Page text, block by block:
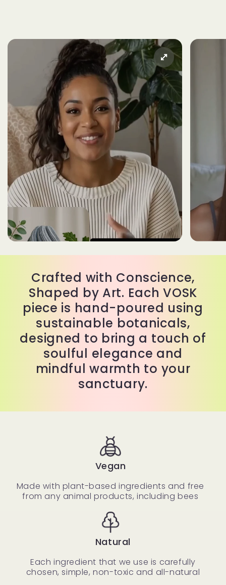
Crafted with Conscience,
Shaped by Art. Each VOSK
piece is hand-poured using
sustainable botanicals,
designed to bring a touch of
soulful elegance and
mindful warmth to your
sanctuary.
Vegan
Made with plant-based ingredients and free
from any animal products, including bees
Natural
Each ingredient that we use is carefully
chosen, simple, non-toxic and all-natural